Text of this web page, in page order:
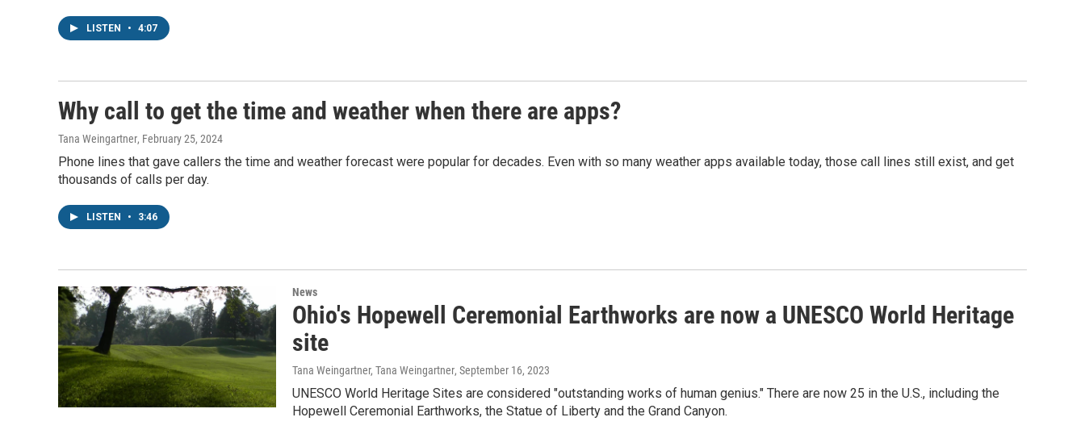
LISTEN • 4:07
Why call to get the time and weather when there are apps?
Tana Weingartner, February 25, 2024
Phone lines that gave callers the time and weather forecast were popular for decades. Even with so many weather apps available today, those call lines still exist, and get
thousands of calls per day.
LISTEN • 3:46
News
Ohio's Hopewell Ceremonial Earthworks are now a UNESCO World Heritage
site
Tana Weingartner, Tana Weingartner, September 16, 2023
UNESCO World Heritage Sites are considered "outstanding works of human genius." There are now 25 in the U.S., including the
Hopewell Ceremonial Earthworks, the Statue of Liberty and the Grand Canyon.